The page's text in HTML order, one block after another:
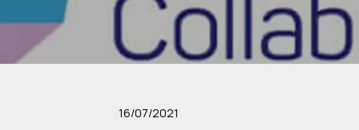
16/07/2021